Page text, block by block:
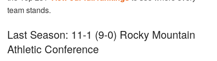
team stands.
Last Season: 11-1 (9-0) Rocky Mountain
Athletic Conference